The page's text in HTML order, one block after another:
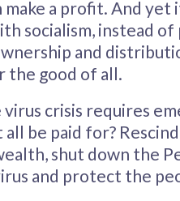
make a profit. And
socialism, instead
and
the good of all.
virus crisis requires
all be paid for?
shut down the
and protect the